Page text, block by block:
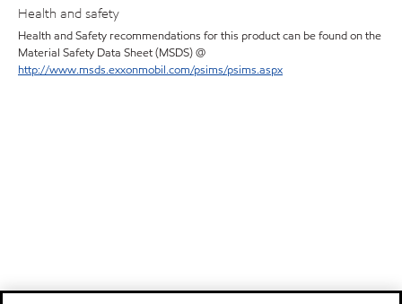
Health and safety
Health and Safety recommendations for this product can be found on the
Material Safety Data Sheet (MSDS) @
http://www.msds.exxonmobil.com/psims/psims.aspx